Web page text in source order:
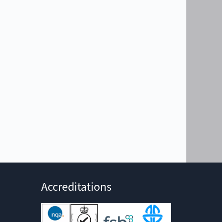
Accreditations